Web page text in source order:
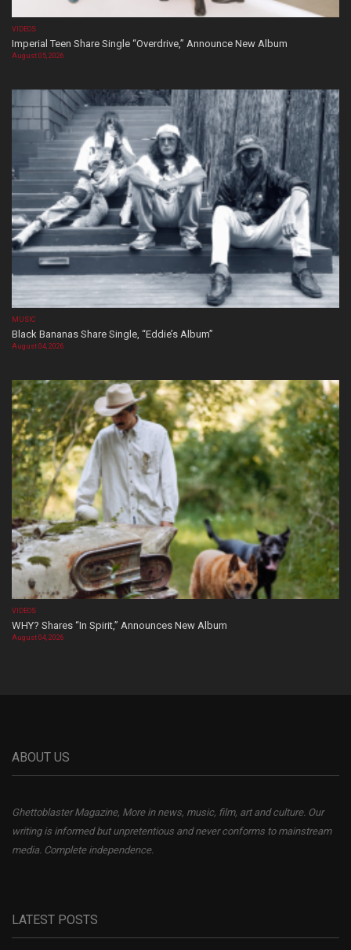
VIDEOS
Imperial Teen Share Single “Overdrive,” Announce New Album
August 05, 2026
MUSIC
Black Bananas Share Single, “Eddie’s Album”
August 04, 2026
VIDEOS
WHY? Shares “In Spirit,” Announces New Album
August 04, 2026
ABOUT US
Ghettoblaster Magazine, More in news, music, film, art and culture. Our
writing is informed but unpretentious and never conforms to mainstream
media. Complete independence.
LATEST POSTS